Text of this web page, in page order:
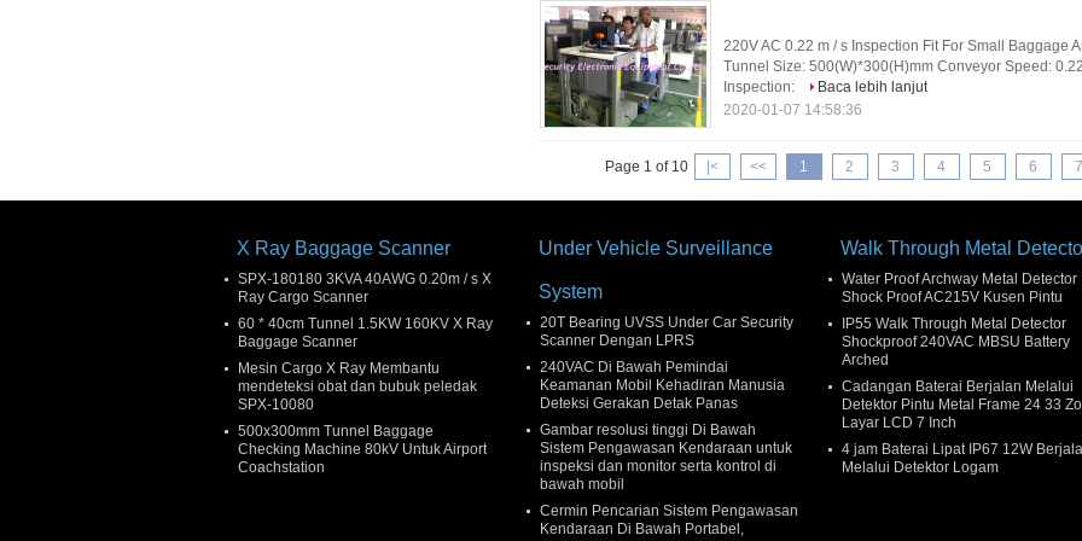
220V AC 0.22 m / s Inspection Fit For Small Baggage
Tunnel Size: 500(W)*300(H)mm Conveyor Speed:
Inspection:
Baca lebih lanjut
2020-01-07 14:58:36
Page 1 of 10 |< << 1 2 3 4 5 6 7
X Ray Baggage Scanner
SPX-180180 3KVA 40AWG 0.20m / s X
Ray Cargo Scanner
60 * 40cm Tunnel 1.5KW 160KV X Ray
Baggage Scanner
Mesin Cargo X Ray Membantu
mendeteksi obat dan bubuk peledak
SPX-10080
500x300mm Tunnel Baggage
Checking Machine 80kV Untuk Airport
Coachstation
Under Vehicle Surveillance
System
20T Bearing UVSS Under Car Security
Scanner Dengan LPRS
240VAC Di Bawah Pemindai
Keamanan Mobil Kehadiran Manusia
Deteksi Gerakan Detak Panas
Gambar resolusi tinggi Di Bawah
Sistem Pengawasan Kendaraan untuk
inspeksi dan monitor serta kontrol di
bawah mobil
Cermin Pencarian Sistem Pengawasan
Kendaraan Di Bawah Portabel,
Walk Through Metal
Water Proof Archway Metal Detector
Shock Proof AC215V Kusen Pintu
IP55 Walk Through Metal Detector
Shockproof 240VAC MBSU Battery
Arched
Cadangan Baterai Berjalan Melalui
Detektor Pintu Metal Frame 24 33
Layar LCD 7 Inch
4 jam Baterai Lipat IP67 12W
Melalui Detektor Logam